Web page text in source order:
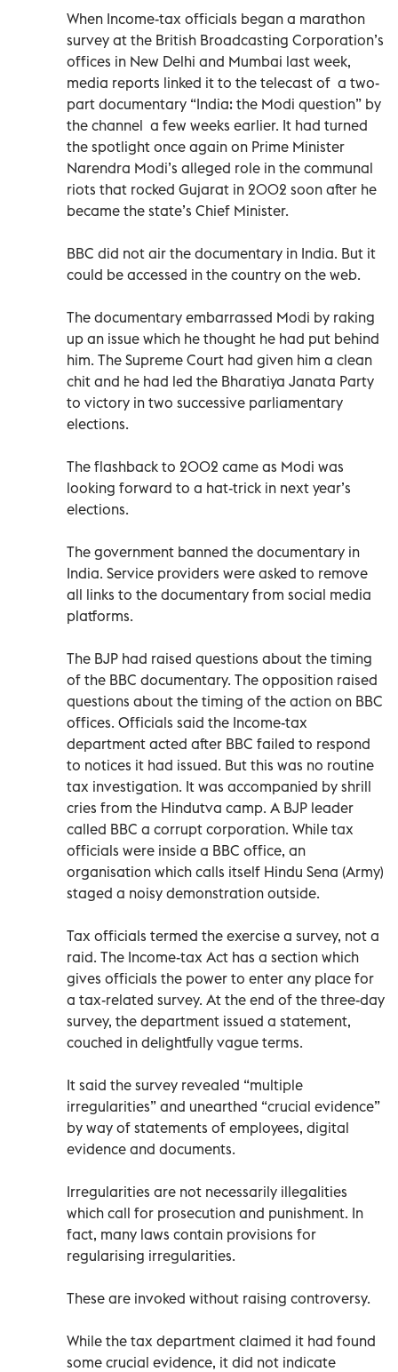
When Income-tax officials began a marathon
survey at the British Broadcasting Corporation’s
offices in New Delhi and Mumbai last week,
media reports linked it to the telecast of a two-
part documentary “India: the Modi question” by
the channel a few weeks earlier. It had turned
the spotlight once again on Prime Minister
Narendra Modi’s alleged role in the communal
riots that rocked Gujarat in 2002 soon after he
became the state’s Chief Minister.
BBC did not air the documentary in India. But it
could be accessed in the country on the web.
The documentary embarrassed Modi by raking
up an issue which he thought he had put behind
him. The Supreme Court had given him a clean
chit and he had led the Bharatiya Janata Party
to victory in two successive parliamentary
elections.
The flashback to 2002 came as Modi was
looking forward to a hat-trick in next year’s
elections.
The government banned the documentary in
India. Service providers were asked to remove
all links to the documentary from social media
platforms.
The BJP had raised questions about the timing
of the BBC documentary. The opposition raised
questions about the timing of the action on BBC
offices. Officials said the Income-tax
department acted after BBC failed to respond
to notices it had issued. But this was no routine
tax investigation. It was accompanied by shrill
cries from the Hindutva camp. A BJP leader
called BBC a corrupt corporation. While tax
officials were inside a BBC office, an
organisation which calls itself Hindu Sena (Army)
staged a noisy demonstration outside.
Tax officials termed the exercise a survey, not a
raid. The Income-tax Act has a section which
gives officials the power to enter any place for
a tax-related survey. At the end of the three-day
survey, the department issued a statement,
couched in delightfully vague terms.
It said the survey revealed “multiple
irregularities” and unearthed “crucial evidence”
by way of statements of employees, digital
evidence and documents.
Irregularities are not necessarily illegalities
which call for prosecution and punishment. In
fact, many laws contain provisions for
regularising irregularities.
These are invoked without raising controversy.
While the tax department claimed it had found
some crucial evidence, it did not indicate